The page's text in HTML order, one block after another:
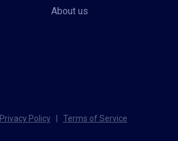
About us
Privacy Policy Terms of Service